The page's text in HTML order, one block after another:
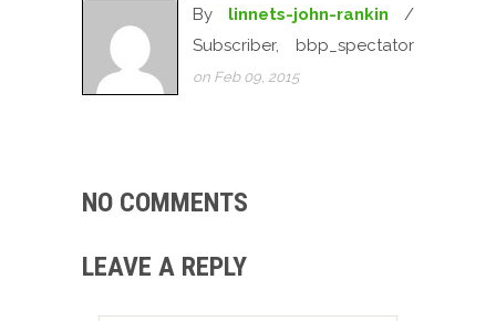
By linnets-john-rankin /
Subscriber, bbp_spectator
on Feb 09, 2015
NO COMMENTS
LEAVE A REPLY